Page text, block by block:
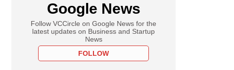
Google News
Follow VCCircle on Google News for the
latest updates on Business and Startup
News
FOLLOW